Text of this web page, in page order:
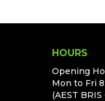
HOURS
Opening
Mon to Fri
(AEST BRIS